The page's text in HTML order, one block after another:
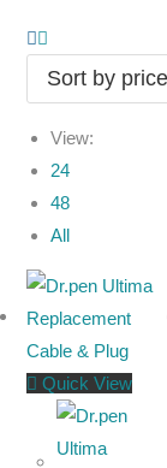
View:
24
48
All
Quick View